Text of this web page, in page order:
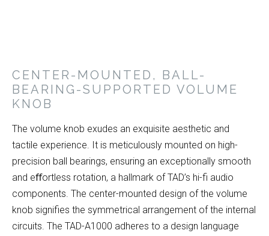
CENTER-MOUNTED, BALL-
BEARING-SUPPORTED VOLUME
KNOB
The volume knob exudes an exquisite aesthetic and
tactile experience. It is meticulously mounted on high-
precision ball bearings, ensuring an exceptionally smooth
and eﬀortless rotation, a hallmark of TAD’s hi-fi audio
components. The center-mounted design of the volume
knob signifies the symmetrical arrangement of the internal
circuits. The TAD-A1000 adheres to a design language